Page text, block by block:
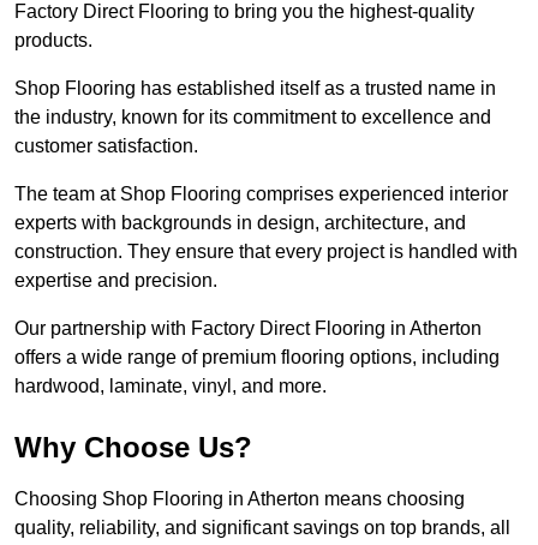
Factory Direct Flooring to bring you the highest-quality
products.
Shop Flooring has established itself as a trusted name in
the industry, known for its commitment to excellence and
customer satisfaction.
The team at Shop Flooring comprises experienced interior
experts with backgrounds in design, architecture, and
construction. They ensure that every project is handled with
expertise and precision.
Our partnership with Factory Direct Flooring in Atherton
offers a wide range of premium flooring options, including
hardwood, laminate, vinyl, and more.
Why Choose Us?
Choosing Shop Flooring in Atherton means choosing
quality, reliability, and significant savings on top brands, all